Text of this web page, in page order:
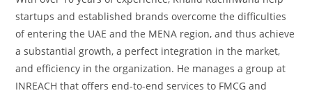
startups and established brands overcome the difficulties
of entering the UAE and the MENA region, and thus achieve
a substantial growth, a perfect integration in the market,
and efficiency in the organization. He manages a group at
INREACH that offers end-to-end services to FMCG and